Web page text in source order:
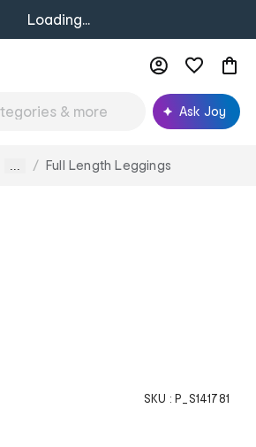
Loading...
Ask Joy
... Full Length Leggings
SKU : P_S141781